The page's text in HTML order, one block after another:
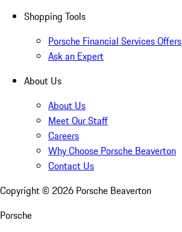
Shopping Tools
Porsche Financial Services Offers
Ask an Expert
About Us
About Us
Meet Our Staff
Careers
Why Choose Porsche Beaverton
Contact Us
Copyright © 2026 Porsche Beaverton
Porsche